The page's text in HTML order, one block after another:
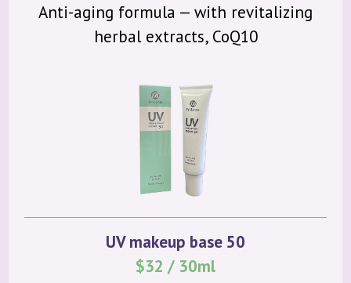
Anti-aging formula — with revitalizing
herbal extracts, CoQ10
UV makeup base 50
$32 / 30ml